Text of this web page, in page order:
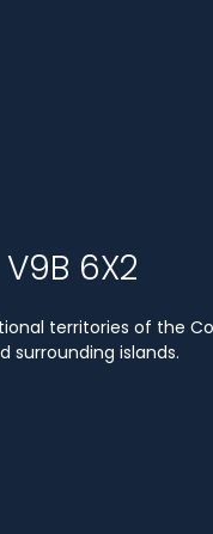
6X2
territories of the
surrounding islands.